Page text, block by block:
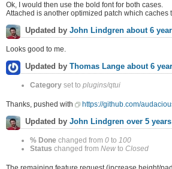
Ok, I would then use the bold font for both cases.
Attached is another optimized patch which
Updated by John Lindgren about 6
Looks good to me.
Updated by Thomas Lange about 6
Category set to plugins/qtui
Thanks, pushed with https://github.com/
Updated by John Lindgren over 5 years
% Done changed from 0 to 100
Status changed from New to Closed